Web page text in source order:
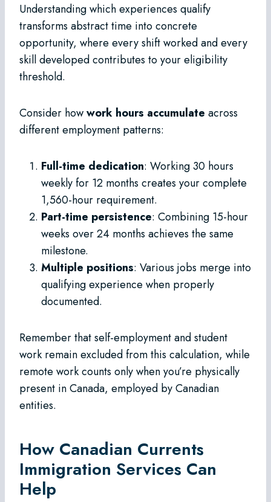
Understanding which experiences qualify
transforms abstract time into concrete
opportunity, where every shift worked and every
skill developed contributes to your eligibility
threshold.
Consider howwork hours accumulate across
different employment patterns:
Full-time dedication: Working 30 hours
weekly for 12 months creates your complete
1,560-hour requirement.
Part-time persistence: Combining 15-hour
weeks over 24 months achieves the same
milestone.
Multiple positions: Various jobs merge into
qualifying experience when properly
documented.
Remember that self-employment and student
work remain excluded from this calculation, while
remote work counts only when you’re physically
present in Canada, employed by Canadian
entities.
How Canadian Currents
Immigration Services Can
Help